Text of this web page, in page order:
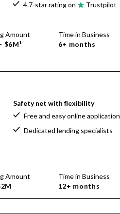
4.7-star rating on
Trustpilot
Amount
$6M¹
Time in Business
6+ months
Safety net with flexibility
Free and easy online application
Dedicated lending specialists
Amount
Time in Business
12+ months